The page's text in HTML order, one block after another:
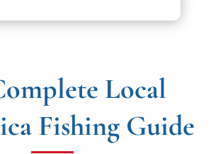
Local
Fishing Guide